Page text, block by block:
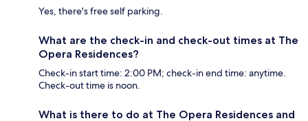
Yes, there's free self parking.
What are the check-in and check-out times at The
Opera Residences?
Check-in start time: 2:00 PM; check-in end time: anytime.
Check-out time is noon.
What is there to do at The Opera Residences and